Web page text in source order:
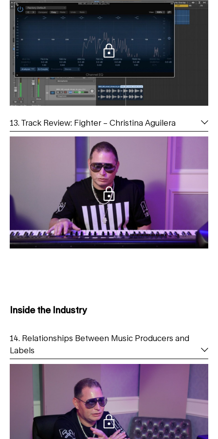
13. Track Review: Fighter – Christina Aguilera
Inside the Industry
14. Relationships Between Music Producers and
Labels